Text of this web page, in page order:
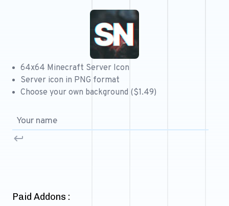
Free Role Icons
Free Mascot Logos
64x64 Minecraft Server Icon
Server icon in PNG format
Choose your own background ($1.49)
Paid Addons :